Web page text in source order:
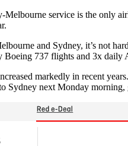
Melbourne service is the only
and Sydney, it’s not
Boeing 737 flights and 3x
markedly in recent
Sydney next Monday